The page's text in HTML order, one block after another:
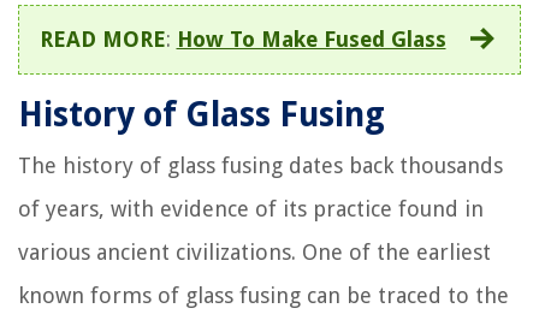
READ MORE: How To Make Fused Glass
History of Glass Fusing
The history of glass fusing dates back thousands
of years, with evidence of its practice found in
various ancient civilizations. One of the earliest
known forms of glass fusing can be traced to the